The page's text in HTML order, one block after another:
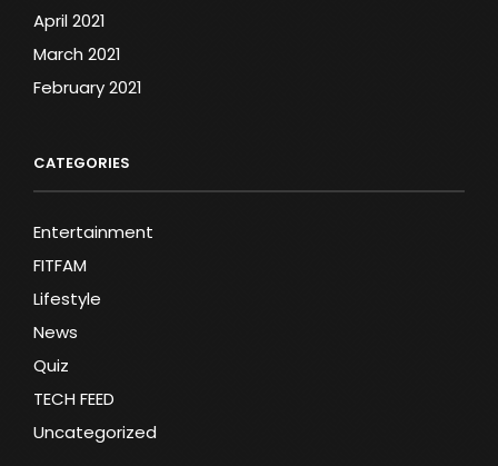
April 2021
March 2021
February 2021
CATEGORIES
Entertainment
FITFAM
Lifestyle
News
Quiz
TECH FEED
Uncategorized